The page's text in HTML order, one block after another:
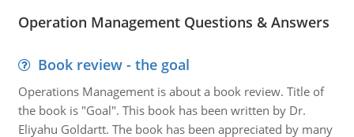
Operation Management Questions & Answers
Book review - the goal
Operations Management is about a book review. Title of
the book is "Goal". This book has been written by Dr.
Eliyahu Goldartt. The book has been appreciated by many